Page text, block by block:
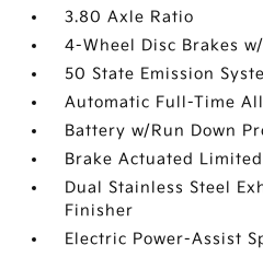
3.80 Axle Ratio
4-Wheel Disc Brakes
50 State Emission
Automatic Full-Time
Battery w/Run Down
Brake Actuated
Dual Stainless Steel
Finisher
Electric Power-Assist